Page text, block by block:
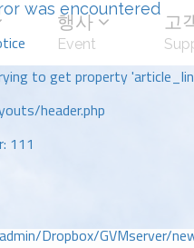
was encountered
to get property
header.php
111
Dropbox/GVMserver/
행사
Event
고